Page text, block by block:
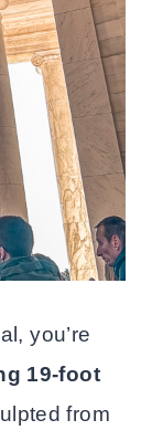
you’re
19-foot
from